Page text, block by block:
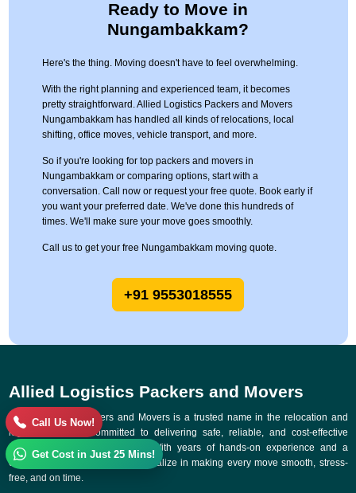
Ready to Move in
Nungambakkam?
Here's the thing. Moving doesn't have to feel overwhelming.
With the right planning and experienced team, it becomes
pretty straightforward. Allied Logistics Packers and Movers
Nungambakkam has handled all kinds of relocations, local
shifting, office moves, vehicle transport, and more.
So if you're looking for top packers and movers in
Nungambakkam or comparing options, start with a
conversation. Call now or request your free quote. Book early if
you want your preferred date. We've done this hundreds of
times. We'll make sure your move goes smoothly.
Call us to get your free Nungambakkam moving quote.
+91 9553018555
Allied Logistics Packers and Movers
Allied Logistics Packers and Movers is a trusted name in the relocation and
logistics industry, committed to delivering safe, reliable, and cost-effective
moving solutions across India. With years of hands-on experience and a
customer-first approach, we specialize in making every move smooth, stress-
free, and on time.
Call Us Now!
Get Cost in Just 25 Mins!